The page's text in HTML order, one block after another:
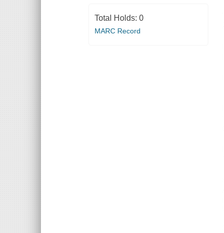
Total Holds: 0
MARC Record